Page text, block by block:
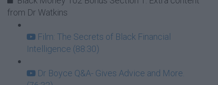
from Dr Watkins
Film: The Secrets of Black Financial
Intelligence (88:30)
Dr Boyce Q&A- Gives Advice and More.